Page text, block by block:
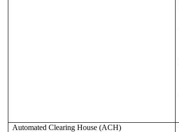
Automated Clearing House (ACH)